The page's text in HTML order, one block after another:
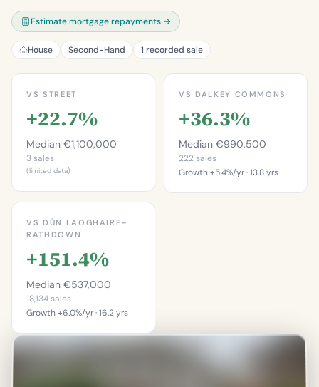
Estimate mortgage repayments →
House Second-Hand 1 recorded sale
VS STREET
+22.7%
Median €1,100,000
3 sales
(limited data)
66.7%
of properties on this
Percentile of 3 sales
VS DALKEY COMMONS
+36.3%
Median €990,500
222 sales
Growth +5.4%/yr · 13.8 yrs
VS DÚN LAOGHAIRE–
RATHDOWN
+151.4%
Median €537,000
18,134 sales
Growth +6.0%/yr · 16.2 yrs
This is more
expensive than
92.6%